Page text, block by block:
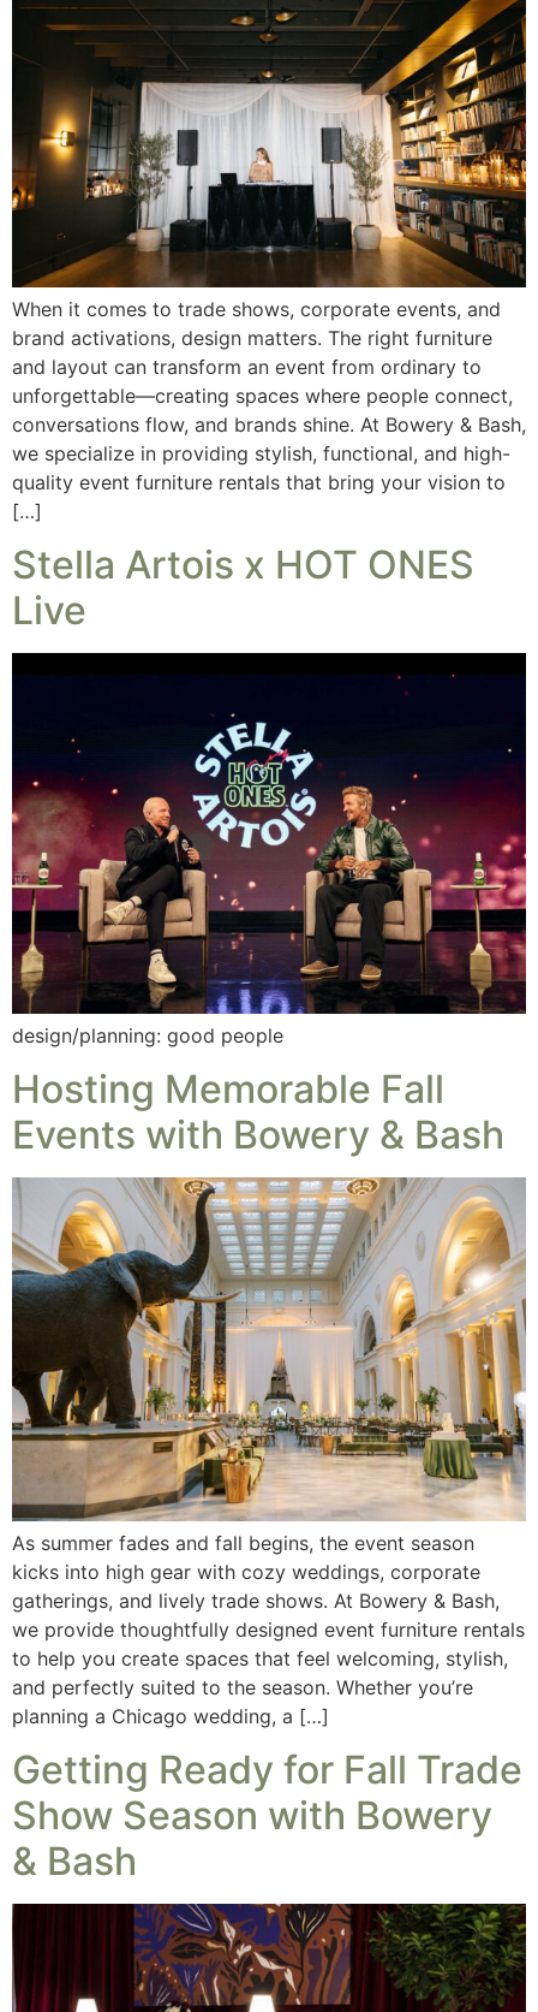
When it comes to trade shows, corporate events, and
brand activations, design matters. The right furniture
and layout can transform an event from ordinary to
unforgettable—creating spaces where people connect,
conversations flow, and brands shine. At Bowery & Bash,
we specialize in providing stylish, functional, and high-
quality event furniture rentals that bring your vision to
[…]
Stella Artois x HOT ONES
Live
design/planning: good people
Hosting Memorable Fall
Events with Bowery & Bash
As summer fades and fall begins, the event season
kicks into high gear with cozy weddings, corporate
gatherings, and lively trade shows. At Bowery & Bash,
we provide thoughtfully designed event furniture rentals
to help you create spaces that feel welcoming, stylish,
and perfectly suited to the season. Whether you’re
planning a Chicago wedding, a […]
Getting Ready for Fall Trade
Show Season with Bowery
& Bash